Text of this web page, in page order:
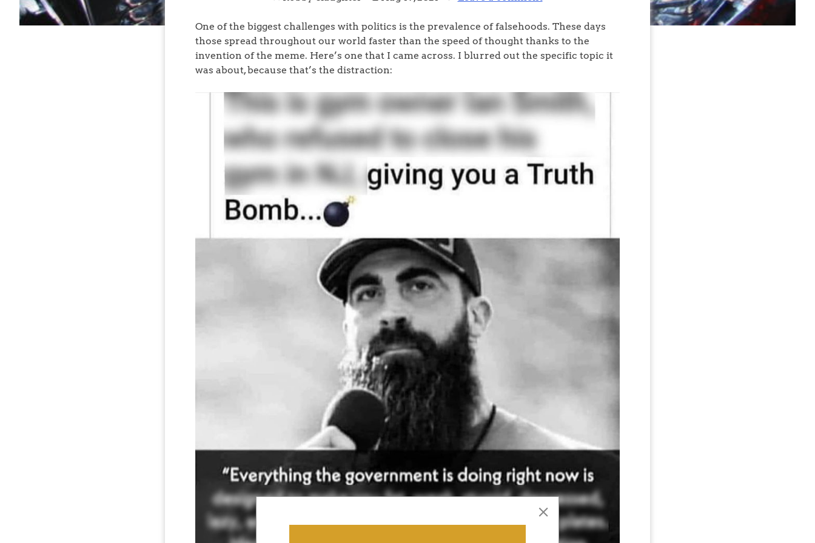
One of the biggest challenges with politics is the prevalence of falsehoods. These days
those spread throughout our world faster than the speed of thought thanks to the
invention of the meme. Here’s one that I came across. I blurred out the specific topic it
was about, because that’s the distraction: